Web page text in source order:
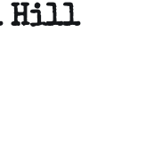
Hill